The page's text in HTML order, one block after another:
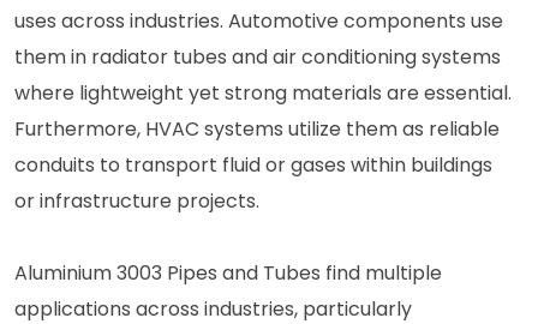
uses across industries. Automotive components use
them in radiator tubes and air conditioning systems
where lightweight yet strong materials are essential.
Furthermore, HVAC systems utilize them as reliable
conduits to transport fluid or gases within buildings
or infrastructure projects.
Aluminium 3003 Pipes and Tubes find multiple
applications across industries, particularly